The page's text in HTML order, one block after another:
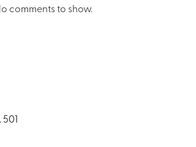
comments to show.